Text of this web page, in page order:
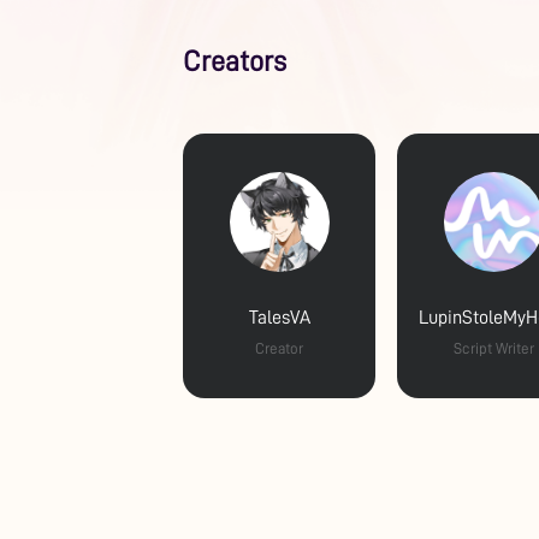
Creators
TalesVA
Creator Script Writer